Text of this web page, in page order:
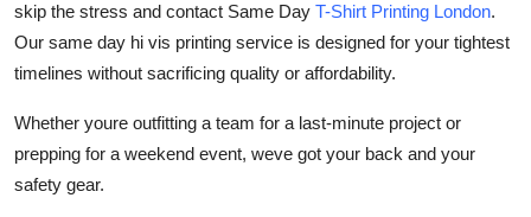
skip the stress and contact Same Day T-Shirt Printing London.
Our same day hi vis printing service is designed for your tightest
timelines without sacrificing quality or affordability.
Whether youre outfitting a team for a last-minute project or
prepping for a weekend event, weve got your back and your
safety gear.